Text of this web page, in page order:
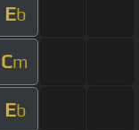
Eb
Cm
Eb